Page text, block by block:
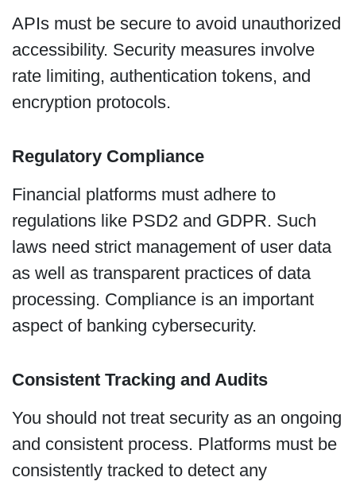
APIs must be secure to avoid unauthorized
accessibility. Security measures involve
rate limiting, authentication tokens, and
encryption protocols.
Regulatory Compliance
Financial platforms must adhere to
regulations like PSD2 and GDPR. Such
laws need strict management of user data
as well as transparent practices of data
processing. Compliance is an important
aspect of banking cybersecurity.
Consistent Tracking and Audits
You should not treat security as an ongoing
and consistent process. Platforms must be
consistently tracked to detect any